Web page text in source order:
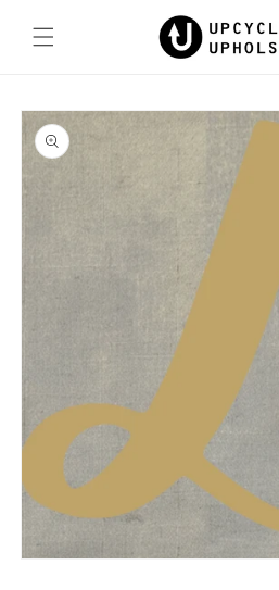
content
Skip to
product
information